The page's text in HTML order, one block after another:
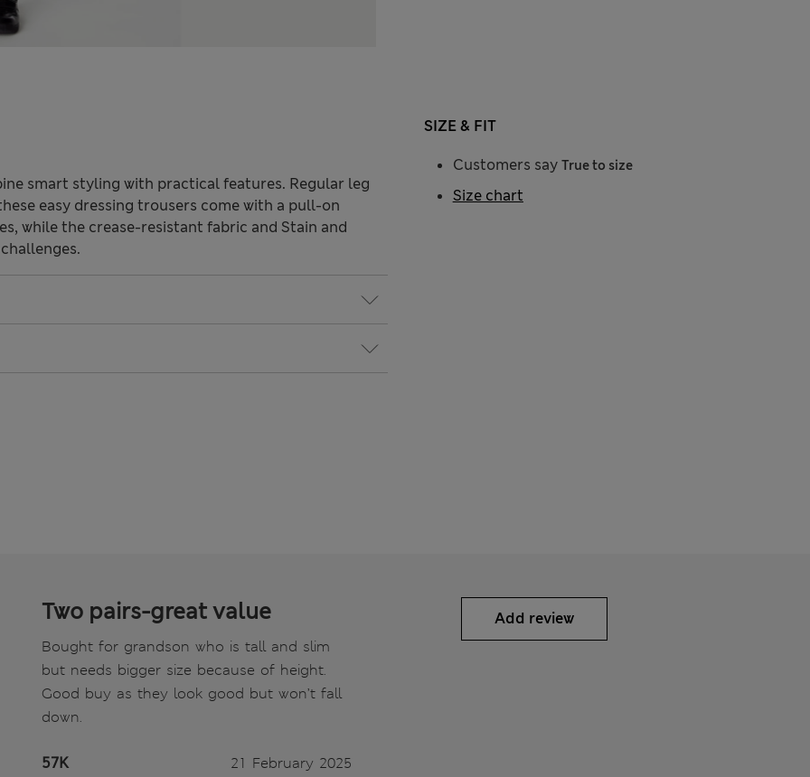
smart styling with practical features. Regular leg
easy dressing trousers come with a pull-on
while the crease-resistant fabric and Stain and
SIZE & FIT
Customers say True to size
Size chart
Two pairs-great value
Bought for grandson who is tall and slim
but needs bigger size because of height.
Good buy as they look good but won’t fall
down.
57K 21 February 2025
Add review